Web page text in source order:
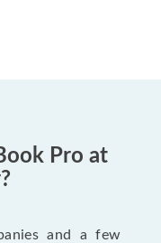
Pro at
and a few